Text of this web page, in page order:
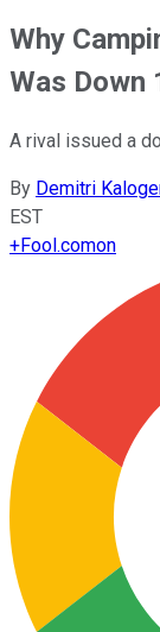
Why
Was Down
A rival issued a
By Demitri
EST
+Fool.comon